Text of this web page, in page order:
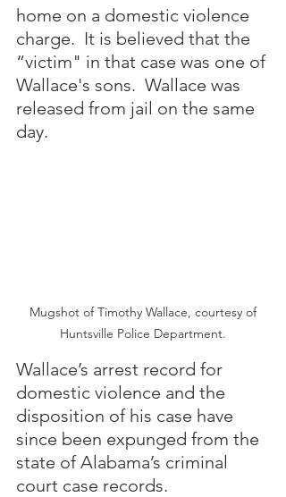
home on a domestic violence
charge.  It is believed that the
“victim" in that case was one of
Wallace's sons.  Wallace was
released from jail on the same
day.
Huntsville Police Department.
Wallace’s arrest record for
domestic violence and the
disposition of his case have
since been expunged from the
state of Alabama’s criminal
court case records.